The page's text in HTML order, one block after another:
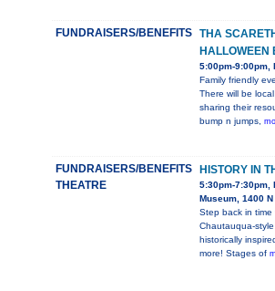
FUNDRAISERS/BENEFITS
THA
HALLOWEEN
5:00pm-9:00pm,
Family friendly
There will be
sharing their
bump n jumps,
FUNDRAISERS/BENEFITS
THEATRE
HISTORY IN
5:30pm-7:30pm,
Museum, 1400
Step back in
Chautauqua-
historically
more! Stages of